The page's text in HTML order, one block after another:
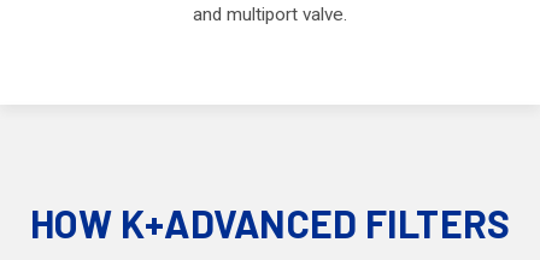
and multiport valve.
HOW K+ADVANCED FILTERS